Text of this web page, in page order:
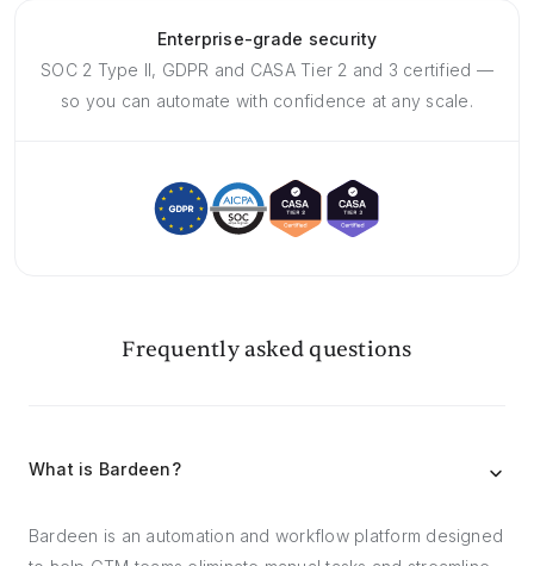
Enterprise-grade security
SOC 2 Type II, GDPR and CASA Tier 2 and 3 certified —
so you can automate with confidence at any scale.
Frequently asked questions
What is Bardeen?
Bardeen is an automation and workflow platform designed